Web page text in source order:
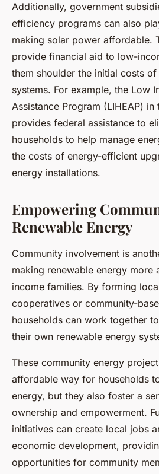
Additionally, government
efficiency programs can also
making solar power affordable.
provide financial aid to low-
them shoulder the initial costs
systems. For example, the Low
Assistance Program (LIHEAP) in
provides federal assistance to
households to help manage
the costs of energy-efficient
energy installations.
Empowering
Renewable Energy
Community involvement is
making renewable energy more
income families. By forming
cooperatives or community-
households can work together
their own renewable energy
These community energy
affordable way for households
energy, but they also foster a
ownership and empowerment.
initiatives can create local jobs
economic development,
opportunities for community